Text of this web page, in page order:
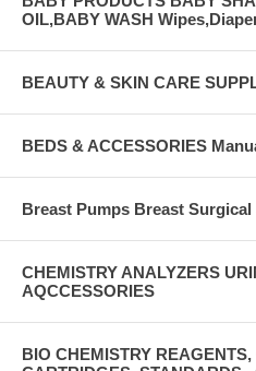
OIL,BABY WASH
BEAUTY & SKIN CARE
BEDS & ACCESSORIES
Breast Pumps Breast
CHEMISTRY ANALYZERS
AQCCESSORIES
BIO CHEMISTRY